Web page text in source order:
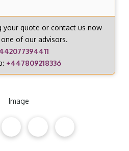
your quote or contact us now
of our advisors.
+447809218336